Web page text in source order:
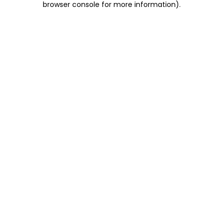
browser console for more information).